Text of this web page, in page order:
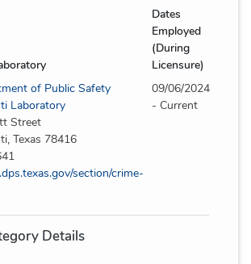
Dates
Employed
(During
Licensure)
of Public Safety
Laboratory
Street
Texas 78416
section/crime-
09/06/2024
- Current
Details